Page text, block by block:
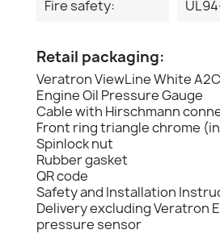
Fire safety:
Retail packaging:
Veratron ViewLine White
Engine Oil Pressure Gauge
Cable with Hirschmann
Front ring triangle chrome
Spinlock nut
Rubber gasket
QR code
Safety and Installation
Delivery excluding Veratron
pressure sensor